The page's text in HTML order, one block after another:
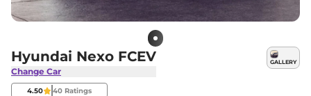
Hyundai Nexo FCEV
Change Car
GALLERY
4.50 40 Ratings